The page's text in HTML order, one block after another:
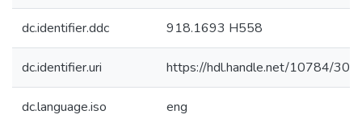
dc.identifier.ddc 918.1693 H558
dc.identifier.uri https://hdl.handle.net/10784/
dc.language.iso eng